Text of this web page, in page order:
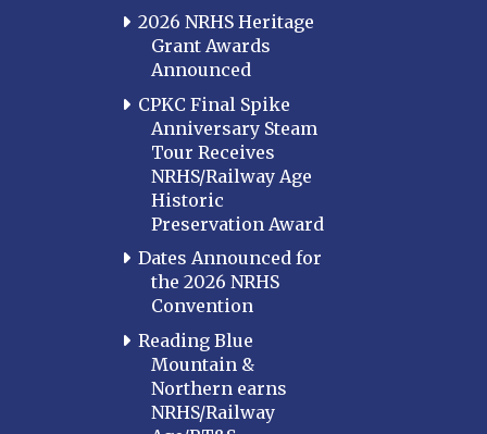
2026 NRHS Heritage
Grant Awards
Announced
CPKC Final Spike
Anniversary Steam
Tour Receives
NRHS/Railway Age
Historic
Preservation Award
Dates Announced for
the 2026 NRHS
Convention
Reading Blue
Mountain &
Northern earns
NRHS/Railway